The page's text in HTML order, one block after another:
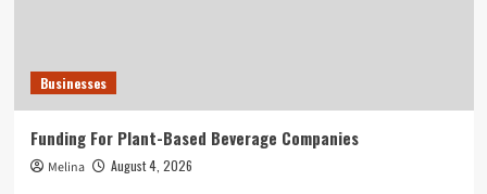
Businesses
Funding For Plant-Based Beverage Companies
Melina August 4, 2026